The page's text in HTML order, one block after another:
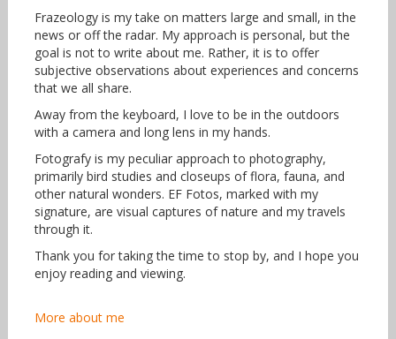
Frazeology is my take on matters large and small, in the
news or off the radar. My approach is personal, but the
goal is not to write about me. Rather, it is to offer
subjective observations about experiences and concerns
that we all share.
Away from the keyboard, I love to be in the outdoors
with a camera and long lens in my hands.
Fotografy is my peculiar approach to photography,
primarily bird studies and closeups of flora, fauna, and
other natural wonders. EF Fotos, marked with my
signature, are visual captures of nature and my travels
through it.
Thank you for taking the time to stop by, and I hope you
enjoy reading and viewing.
More about me